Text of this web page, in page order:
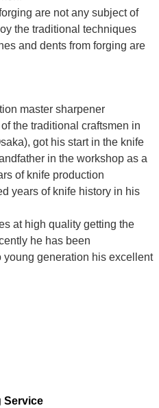
are not any subject of
the traditional techniques
and dents from forging are
master sharpener
the traditional craftsmen in
got his start in the knife
in the workshop as a
of knife production
years of knife history in his
at high quality getting the
he has been
generation his excellent
Service